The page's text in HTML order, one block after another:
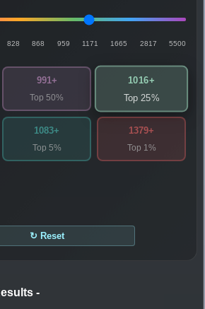
828 868 959 1171 1665 2817 5500
991+
Top 50%
1016+
Top 25%
1083+
Top 5%
1379+
Top 1%
↻ Reset
-